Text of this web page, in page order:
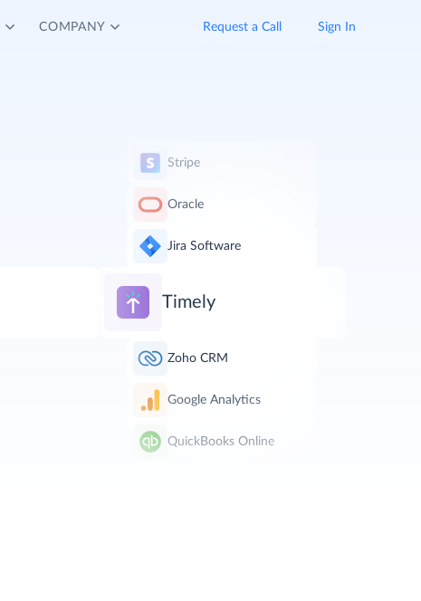
COMPANY Request a Call Sign In
Stripe
Oracle
Jira Software
Timely
Zoho CRM
Google Analytics
QuickBooks Online